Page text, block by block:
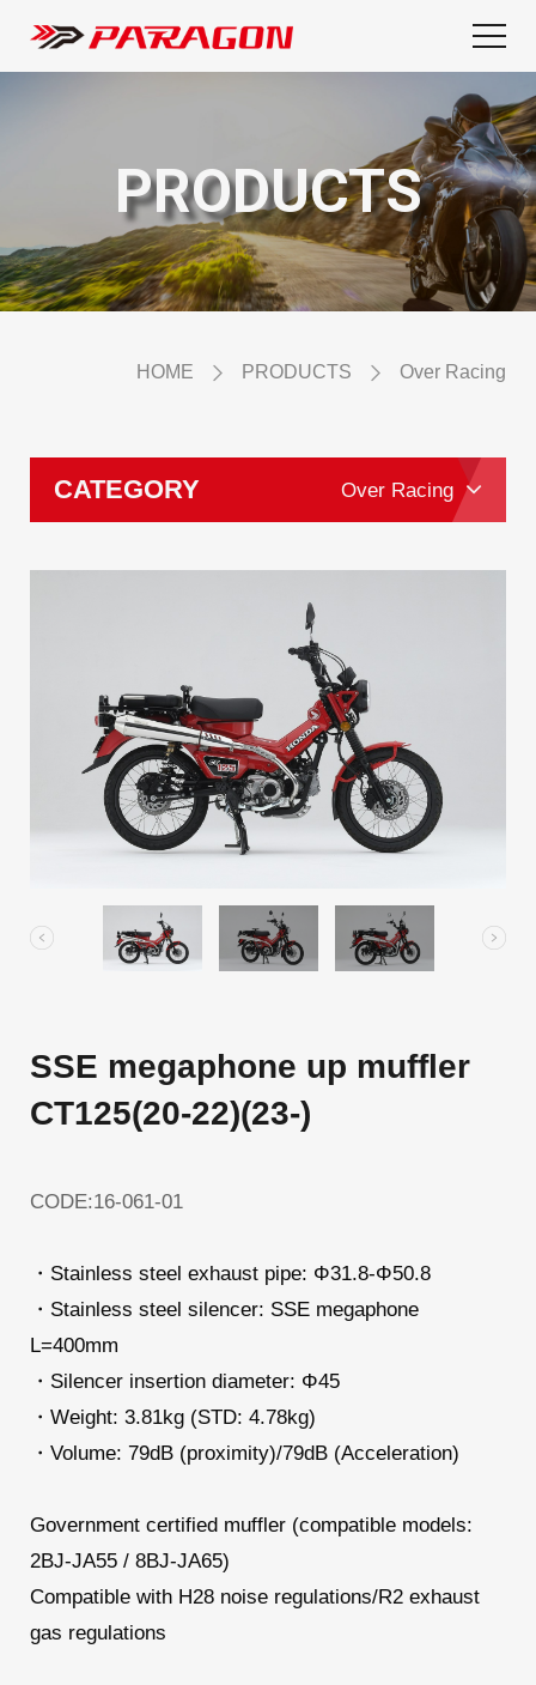
PRODUCTS
HOME PRODUCTS Over Racing
CATEGORY Over Racing
SSE megaphone up muffler
CT125(20-22)(23-)
CODE:16-061-01
・Stainless steel exhaust pipe: Φ31.8-Φ50.8
・Stainless steel silencer: SSE megaphone
L=400mm
・Silencer insertion diameter: Φ45
・Weight: 3.81kg (STD: 4.78kg)
・Volume: 79dB (proximity)/79dB (Acceleration)
Government certified muffler (compatible models:
2BJ-JA55 / 8BJ-JA65)
Compatible with H28 noise regulations/R2 exhaust
gas regulations